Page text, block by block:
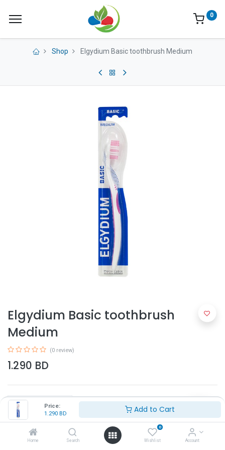
Price:
1.290 BD Add to Cart
Home Search
0
Wishlist Account
0
Shop Elgydium Basic toothbrush Medium
Elgydium Basic toothbrush
Medium
(0 review)
1.290 BD
Add to Cart